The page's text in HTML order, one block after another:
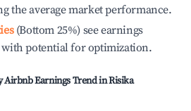
the average market performance.
(Bottom 25%) see earnings
potential for optimization.
Airbnb Earnings Trend inRisika